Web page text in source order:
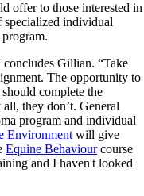
offer to those interested in
specialized individual
Gillian. “Take
The opportunity to
complete the
they don’t. General
program and individual
Environment will give
Equine Behaviourcourse
and I haven't looked